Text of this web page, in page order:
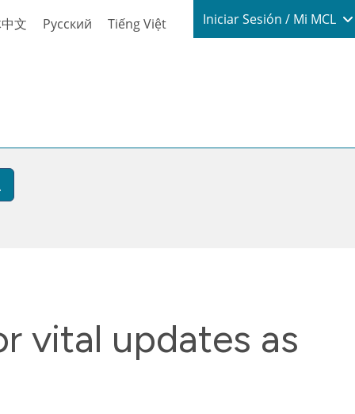
文 Русский Tiếng Việt Login / My
Iniciar Sesión / Mi MCL
vital updates as